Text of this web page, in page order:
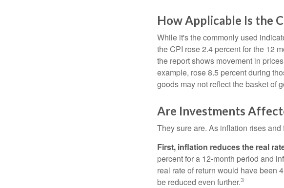
How Applicable Is the
While it's the commonly used
the CPI rose 2.4 percent for the 12
the report shows movement in
example, rose 8.5 percent during
goods may not reflect the basket of
Are Investments
They sure are. As inflation rises
First, inflation reduces the real
percent for a 12-month period and
real rate of return would have been
be reduced even further.3